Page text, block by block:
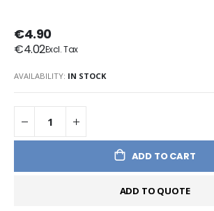
€4.90
€4.02
AVAILABILITY: IN STOCK
ADD TO CART
ADD TO QUOTE